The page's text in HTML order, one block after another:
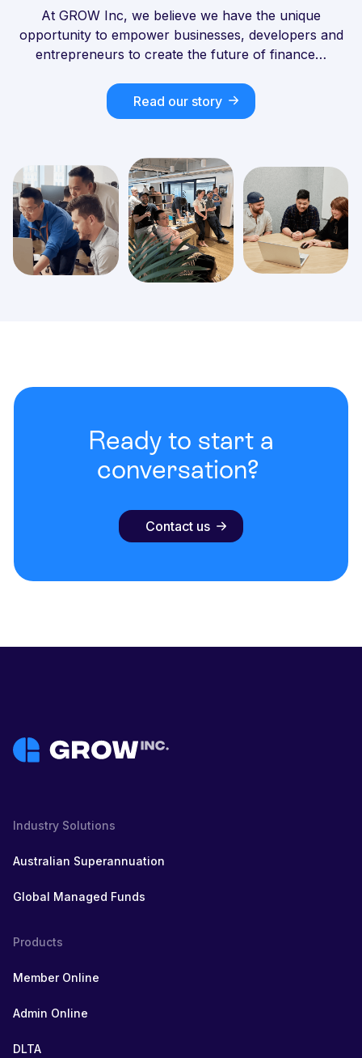
At GROW Inc, we believe we have the unique
opportunity to empower businesses, developers and
entrepreneurs to create the future of finance…
Read our story
Ready to start a
conversation?
Contact us
Industry Solutions
Australian Superannuation
Global Managed Funds
Products
Member Online
Admin Online
DLTA